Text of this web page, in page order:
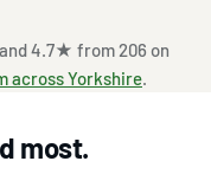
and 4.7★ from 206 on
across Yorkshire
most.